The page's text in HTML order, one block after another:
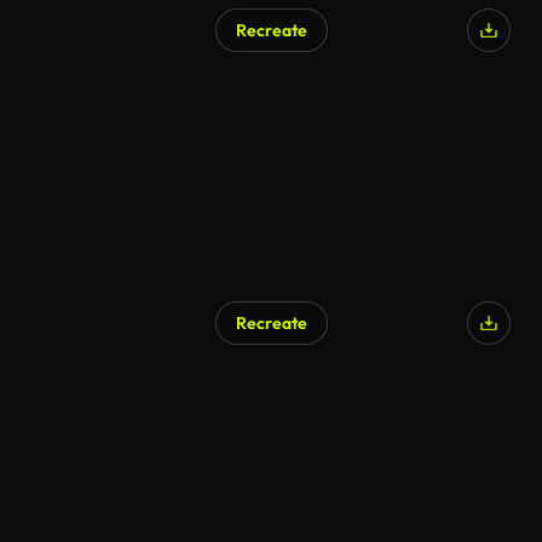
Recreate
Recreate